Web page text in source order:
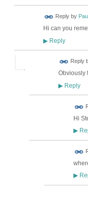
Reply by
Hi can you
▶Reply
Reply
Obviously
▶Reply
Hi
▶
▶